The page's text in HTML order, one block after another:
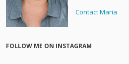
Contact Maria
FOLLOW ME ON INSTAGRAM